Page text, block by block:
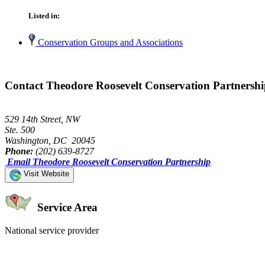
Listed in:
Conservation Groups and Associations
Contact Theodore Roosevelt Conservation
529 14th Street, NW
Ste. 500
Washington, DC 20045
Phone: (202) 639-8727
Email Theodore Roosevelt Conservation Partnership
Visit Website
Service Area
National service provider